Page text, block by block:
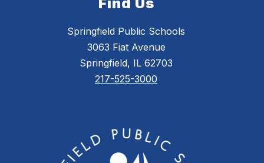
Find Us
Springfield Public Schools
3063 Fiat Avenue
Springfield, IL 62703
217-525-3000